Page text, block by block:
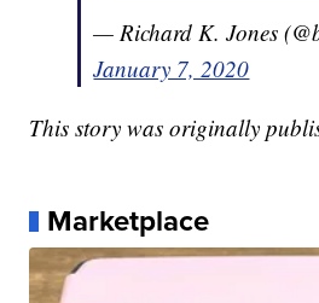
— Richard K. Jones
January 7, 2020
This story was originally
Marketplace